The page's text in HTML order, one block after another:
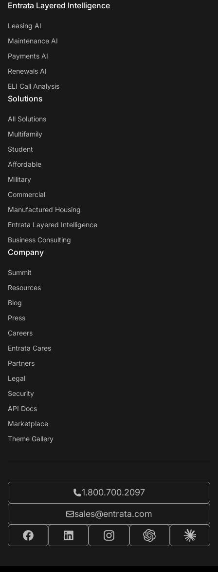
Entrata Layered Intelligence
Leasing AI
Maintenance AI
Payments AI
Renewals AI
ELI Call Analysis
Solutions
All Solutions
Multifamily
Student
Affordable
Military
Commercial
Manufactured Housing
Entrata Layered Intelligence
Business Consulting
Company
Summit
Resources
Blog
Press
Careers
Entrata Cares
Partners
Legal
Security
API Docs
Marketplace
Theme Gallery
Call Entrata at
1.800.700.2097
Email Entrata at
sales@entrata.com